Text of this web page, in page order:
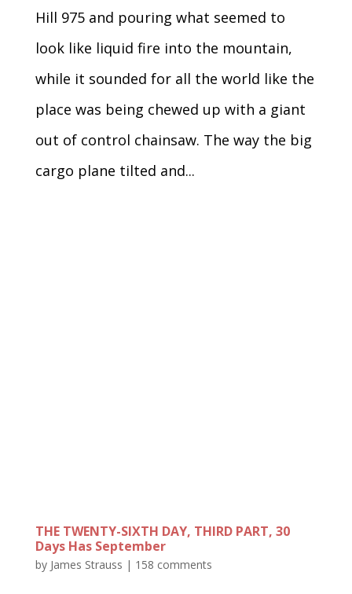
Hill 975 and pouring what seemed to
look like liquid fire into the mountain,
while it sounded for all the world like the
place was being chewed up with a giant
out of control chainsaw. The way the big
cargo plane tilted and...
THE TWENTY-SIXTH DAY, THIRD PART, 30
Days Has September
by James Strauss | 158 comments